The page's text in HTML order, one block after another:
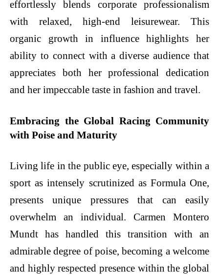
effortlessly blends corporate professionalism
with relaxed, high-end leisurewear. This
organic growth in influence highlights her
ability to connect with a diverse audience that
appreciates both her professional dedication
and her impeccable taste in fashion and travel.
Embracing the Global Racing Community
with Poise and Maturity
Living life in the public eye, especially within a
sport as intensely scrutinized as Formula One,
presents unique pressures that can easily
overwhelm an individual. Carmen Montero
Mundt has handled this transition with an
admirable degree of poise, becoming a welcome
and highly respected presence within the global